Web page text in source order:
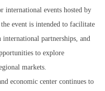
international events hosted by
event is intended to facilitate
international partnerships, and
to explore
markets.
economic center continues to